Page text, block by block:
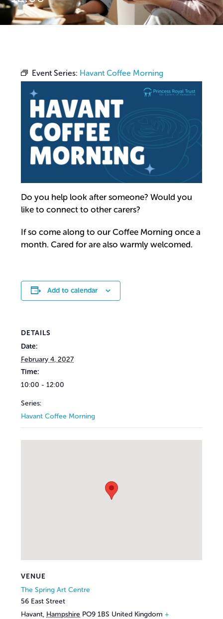
Event Series: Havant Coffee Morning
Do you help look after someone? Would you
like to connect to other carers?
If so come along to our Coffee Morning once a
month. Cared for are also warmly welcomed.
Add to calendar
DETAILS
Date:
February 4, 2027
Time:
10:00 - 12:00
Series:
Havant Coffee Morning
VENUE
The Spring Art Centre
56 East Street
Havant, Hampshire PO9 1BS United Kingdom +